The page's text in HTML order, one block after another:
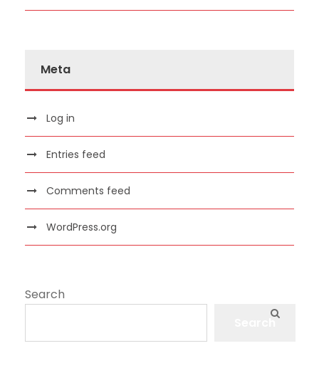
Meta
Log in
Entries feed
Comments feed
WordPress.org
Search